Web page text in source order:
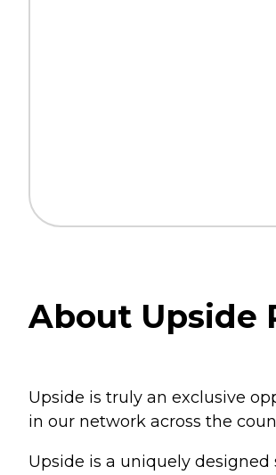
About Upside
Upside is truly an exclusive
in our network across the
Upside is a uniquely